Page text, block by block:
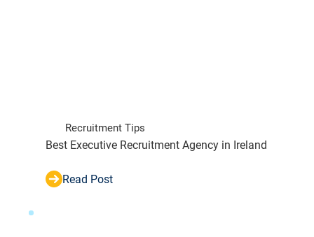
Recruitment Tips
Best Executive Recruitment Agency in Ireland
Read Post